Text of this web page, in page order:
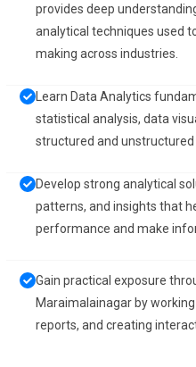
provides deep
analytical techniques used
making across industries.
Learn Data Analytics
statistical analysis, data
structured and unstructured
Develop strong analytical
patterns, and insights that
performance and make
Gain practical exposure
Maraimalainagar by
reports, and creating